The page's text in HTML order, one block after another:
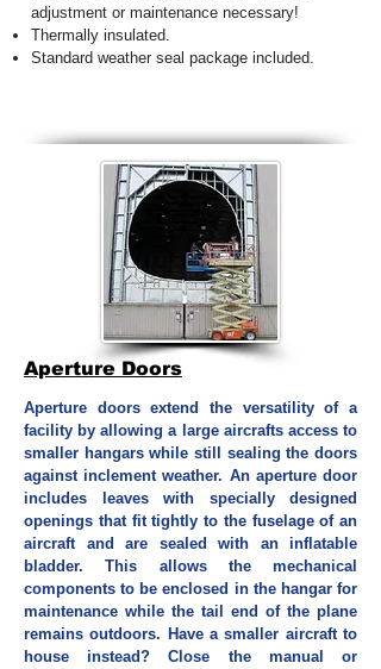
adjustment or maintenance necessary!
Thermally insulated.
Standard weather seal package included.
Aperture Doors
Aperture doors extend the versatility of a
facility by allowing a large aircrafts access to
smaller hangars while still sealing the doors
against inclement weather. An aperture door
includes leaves with specially designed
openings that fit tightly to the fuselage of an
aircraft and are sealed with an inflatable
bladder. This allows the mechanical
components to be enclosed in the hangar for
maintenance while the tail end of the plane
remains outdoors. Have a smaller aircraft to
house instead? Close the manual or